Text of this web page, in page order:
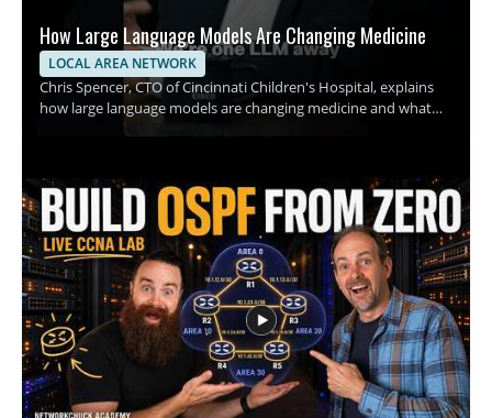
How Large Language Models Are Changing Medicine
LOCAL AREA NETWORK
Chris Spencer, CTO of Cincinnati Children's Hospital, explains
how large language models are changing medicine and what
practical implications of adopting AI in clinical settings. This
video is worth watching for anyone interested in how artificial
intelligence is affecting healthcare, especially medical
professionals, hospital leaders, and technology teams working
in the field. • Explains how large language models are being
applied in medicine • Highlights the role of AI in hospital and
clinical settings • Shares insights from a healthcare technology
leader • Offers value for medical professionals and healthcare
decision makers